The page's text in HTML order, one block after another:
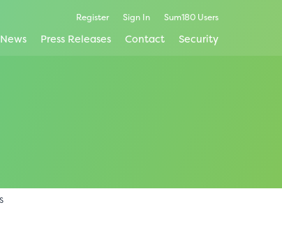
Register Sign In Sum180 Users
Press Releases Contact Security